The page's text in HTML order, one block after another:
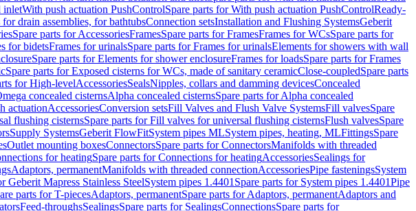
inletWith push actuation PushControlSpare parts for With push actuation PushControlReady-
for drain assemblies, for bathtubsConnection setsInstallation and Flushing SystemsGeberit
Spare parts for AccessoriesFramesSpare parts for FramesFrames for WCsSpare parts for
for bidetsFrames for urinalsSpare parts for Frames for urinalsElements for showers with wall
Spare parts for Elements for shower enclosureFrames for loadsSpare parts for Frames
Spare parts for Exposed cisterns for WCs, made of sanitary ceramicClose-coupledSpare parts
for High-levelAccessoriesSealsNipples, collars and damming devicesConcealed
concealed cisternsAlpha concealed cisternsSpare parts for Alpha concealed
actuationAccessoriesConversion setsFill Valves and Flush Valve SystemsFill valvesSpare
flushing cisternsSpare parts for Fill valves for universal flushing cisternsFlush valvesSpare
Supply SystemsGeberit FlowFitSystem pipes MLSystem pipes, heating, MLFittingsSpare
Outlet mounting boxesConnectorsSpare parts for ConnectorsManifolds with threaded
for heatingSpare parts for Connections for heatingAccessoriesSealings for
Adaptors, permanentManifolds with threaded connectionAccessoriesPipe fasteningsSystem
Geberit Mapress Stainless SteelSystem pipes 1.4401 Spare parts for System pipes 1.4401Pipe
parts for T-piecesAdaptors, permanentSpare parts for Adaptors, permanentAdaptors and
Feed-throughsSealingsSpare parts for SealingsConnectionsSpare parts for